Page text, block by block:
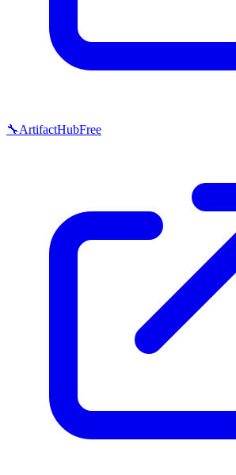
🔧ArtifactHubFree